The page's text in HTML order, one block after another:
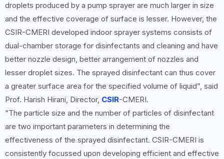
droplets produced by a pump sprayer are much larger in size
and the effective coverage of surface is lesser. However, the
CSIR-CMERI developed indoor sprayer systems consists of
dual-chamber storage for disinfectants and cleaning and have
better nozzle design, better arrangement of nozzles and
lesser droplet sizes. The sprayed disinfectant can thus cover
a greater surface area for the specified volume of liquid”, said
Prof. Harish Hirani, Director, CSIR-CMERI.
“The particle size and the number of particles of disinfectant
are two important parameters in determining the
effectiveness of the sprayed disinfectant. CSIR-CMERI is
consistently focussed upon developing efficient and effective